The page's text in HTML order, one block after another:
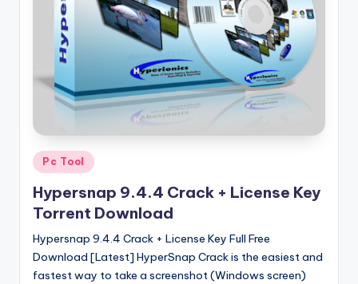
e
si
o
n
Posted
in
Pc Tool
Hypersnap 9.4.4 Crack + License Key
Torrent Download
Hypersnap 9.4.4 Crack + License Key Full Free
Download [Latest] HyperSnap Crack is the easiest and
fastest way to take a screenshot (Windows screen)